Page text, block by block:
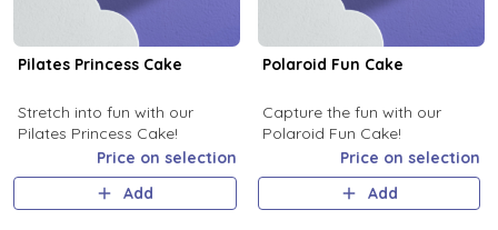
Pilates Princess Cake
Stretch into fun with our
Pilates Princess Cake!
Price on selection
Add
Polaroid Fun Cake
Capture the fun with our
Polaroid Fun Cake!
Price on selection
Add